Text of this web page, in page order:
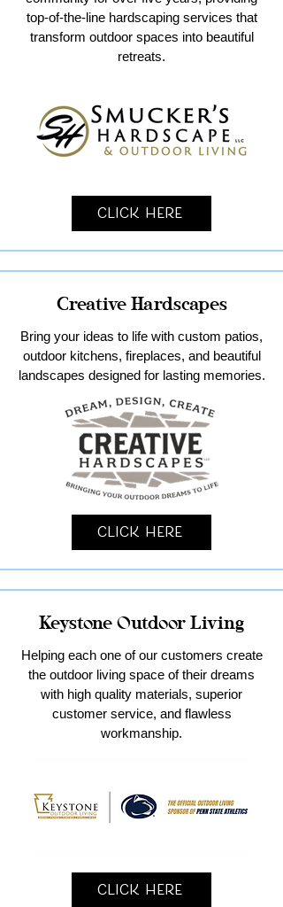
top-of-the-line hardscaping services that
transform outdoor spaces into beautiful
retreats.
Click Here
Creative Hardscapes
Bring your ideas to life with custom patios,
outdoor kitchens, fireplaces, and beautiful
landscapes designed for lasting memories.
Click Here
Keystone Outdoor Living
Helping each one of our customers create
the outdoor living space of their dreams
with high quality materials, superior
customer service, and flawless
workmanship.
Click Here